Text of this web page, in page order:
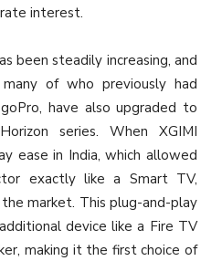
interest.
been steadily increasing, and
many of who previously had
have also upgraded to
series. When XGIMI
ease in India, which allowed
exactly like a Smart TV,
market. This plug-and-play
device like a Fire TV
making it the first choice of